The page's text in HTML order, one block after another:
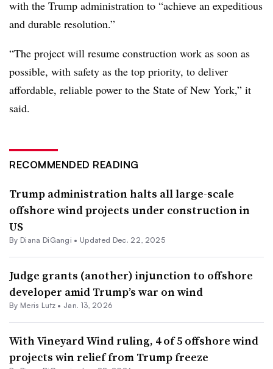
with the Trump administration to “achieve an expeditious
and durable resolution.”
“The project will resume construction work as soon as
possible, with safety as the top priority, to deliver
affordable, reliable power to the State of New York,” it
said.
RECOMMENDED READING
Trump administration halts all large-scale
offshore wind projects under construction in
US
By Diana DiGangi • Updated Dec. 22, 2025
Judge grants (another) injunction to offshore
developer amid Trump’s war on wind
By Meris Lutz • Jan. 13, 2026
With Vineyard Wind ruling, 4 of 5 offshore wind
projects win relief from Trump freeze